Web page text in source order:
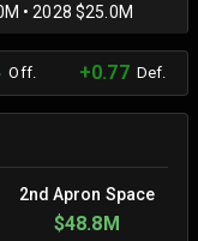
• 2028 $25.0M
Off. +0.77Def.
2nd Apron Space
$48.8M